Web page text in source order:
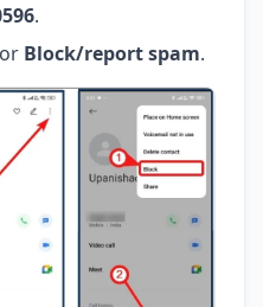
.
or Block/report spam.